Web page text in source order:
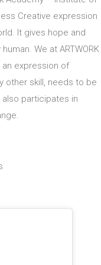
Creative expression
It gives hope and
We at ARTWORK
an expression of
other skill, needs to be
participates in